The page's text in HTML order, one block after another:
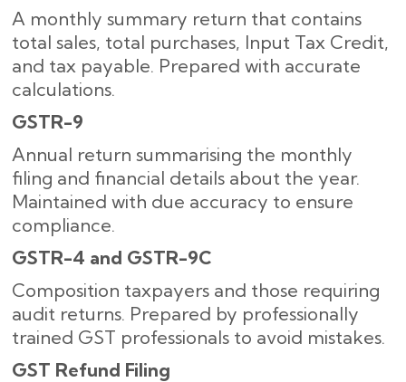
A monthly summary return that contains
total sales, total purchases, Input Tax Credit,
and tax payable. Prepared with accurate
calculations.
GSTR-9
Annual return summarising the monthly
filing and financial details about the year.
Maintained with due accuracy to ensure
compliance.
GSTR-4 and GSTR-9C
Composition taxpayers and those requiring
audit returns. Prepared by professionally
trained GST professionals to avoid mistakes.
GST Refund Filing